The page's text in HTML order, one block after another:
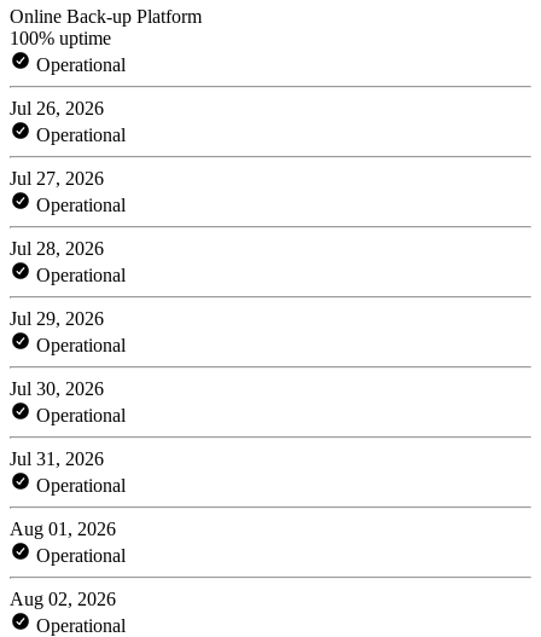
Online Back-up Platform
100% uptime
Operational
Jul 26, 2026
Operational
Jul 27, 2026
Operational
Jul 28, 2026
Operational
Jul 29, 2026
Operational
Jul 30, 2026
Operational
Jul 31, 2026
Operational
Aug 01, 2026
Operational
Aug 02, 2026
Operational